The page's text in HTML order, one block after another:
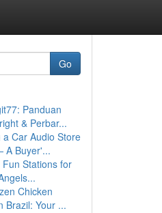
Go
Panduan
& Perbar...
a Car Audio Store
A Buyer'...
Fun Stations for
Chicken
Brazil: Your ...